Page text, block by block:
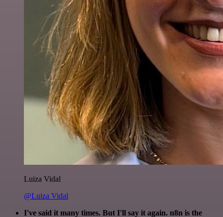
Luiza Vidal
@Luiza Vidal
I've said it many times. But I'll say it again. n8n is the